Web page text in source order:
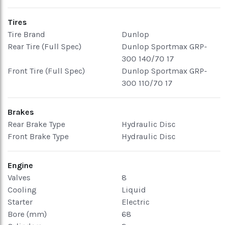
Tires
Tire Brand
Dunlop
Rear Tire (Full Spec)
Dunlop Sportmax GRP-
300 140/70 17
Front Tire (Full Spec)
Dunlop Sportmax GRP-
300 110/70 17
Brakes
Rear Brake Type
Hydraulic Disc
Front Brake Type
Hydraulic Disc
Engine
Valves
8
Cooling
Liquid
Starter
Electric
Bore (mm)
68